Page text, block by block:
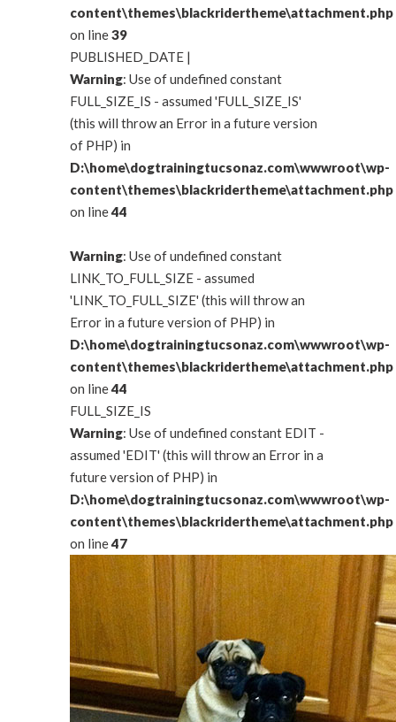
content\themes\blackridertheme\attachment.php
on line39
PUBLISHED_DATE |
Warning: Use of undefined constant
FULL_SIZE_IS - assumed 'FULL_SIZE_IS'
(this will throw an Error in a future version
of PHP) in
D:\home\dogtrainingtucsonaz.com\wwwroot\wp-
content\themes\blackridertheme\attachment.php
on line44
Warning: Use of undefined constant
LINK_TO_FULL_SIZE - assumed
'LINK_TO_FULL_SIZE' (this will throw an
Error in a future version of PHP) in
D:\home\dogtrainingtucsonaz.com\wwwroot\wp-
content\themes\blackridertheme\attachment.php
on line44
FULL_SIZE_IS
Warning: Use of undefined constant EDIT -
assumed 'EDIT' (this will throw an Error in a
future version of PHP) in
D:\home\dogtrainingtucsonaz.com\wwwroot\wp-
content\themes\blackridertheme\attachment.php
on line47